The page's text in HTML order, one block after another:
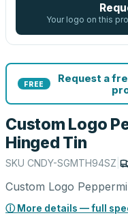
Your logo on this
FREE
Request a
Custom Logo
Hinged Tin
SKU CNDY-SGMTH94SZ
Custom Logo
ⓘ More details — full